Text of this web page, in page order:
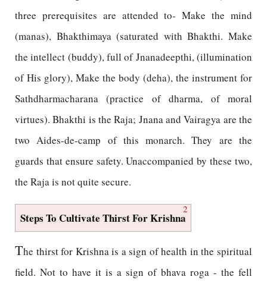
three prerequisites are attended to- Make the mind
(manas), Bhakthimaya (saturated with Bhakthi. Make
the intellect (buddy), full of Jnanadeepthi, (illumination
of His glory), Make the body (deha), the instrument for
Sathdharmacharana (practice of dharma, of moral
virtues). Bhakthi is the Raja; Jnana and Vairagya are the
two Aides-de-camp of this monarch. They are the
guards that ensure safety. Unaccompanied by these two,
the Raja is not quite secure.
2
Steps To Cultivate Thirst For Krishna
The thirst for Krishna is a sign of health in the spiritual
field. Not to have it is a sign of bhava roga - the fell